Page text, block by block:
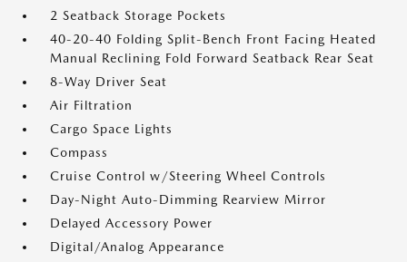
2 Seatback Storage Pockets
40-20-40 Folding Split-Bench Front Facing Heated
Manual Reclining Fold Forward Seatback Rear Seat
8-Way Driver Seat
Air Filtration
Cargo Space Lights
Compass
Cruise Control w/Steering Wheel Controls
Day-Night Auto-Dimming Rearview Mirror
Delayed Accessory Power
Digital/Analog Appearance